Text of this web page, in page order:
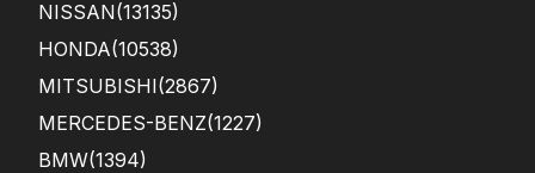
NISSAN(13135)
HONDA(10538)
MITSUBISHI(2867)
MERCEDES-BENZ(1227)
BMW(1394)